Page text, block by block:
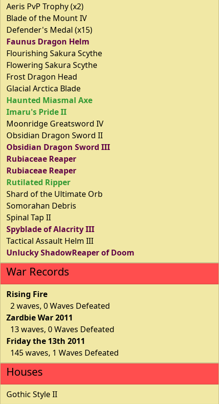
Aeris PvP Trophy (x2)
Blade of the Mount IV
Defender's Medal (x15)
Faunus Dragon Helm
Flourishing Sakura Scythe
Flowering Sakura Scythe
Frost Dragon Head
Glacial Arctica Blade
Haunted Miasmal Axe
Imaru's Pride II
Moonridge Greatsword IV
Obsidian Dragon Sword II
Obsidian Dragon Sword III
Rubiaceae Reaper
Rubiaceae Reaper
Rutilated Ripper
Shard of the Ultimate Orb
Somorahan Debris
Spinal Tap II
Spyblade of Alacrity III
Tactical Assault Helm III
Unlucky ShadowReaper of Doom
War Records
Rising Fire
2 waves, 0 Waves Defeated
Zardbie War 2011
13 waves, 0 Waves Defeated
Friday the 13th 2011
145 waves, 1 Waves Defeated
Houses
Gothic Style II